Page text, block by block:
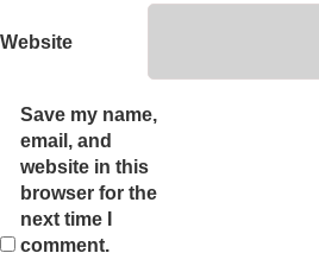
Website
Save my name,
email, and
website in this
browser for the
next time I
comment.